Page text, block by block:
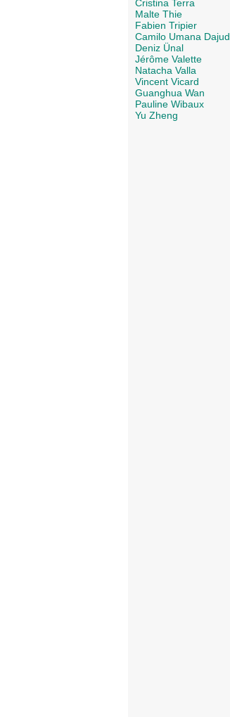
Cristina Terra
Malte Thie
Fabien Tripier
Camilo Umana Dajud
Deniz Ünal
Jérôme Valette
Natacha Valla
Vincent Vicard
Guanghua Wan
Pauline Wibaux
Yu Zheng